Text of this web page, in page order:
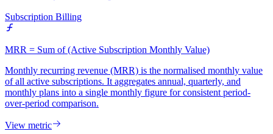
Subscription Billing
MRR = Sum of (Active Subscription Monthly Value)
Monthly recurring revenue (MRR) is the normalised monthly value
of all active subscriptions. It aggregates annual, quarterly, and
monthly plans into a single monthly figure for consistent period-
over-period comparison.
View metric